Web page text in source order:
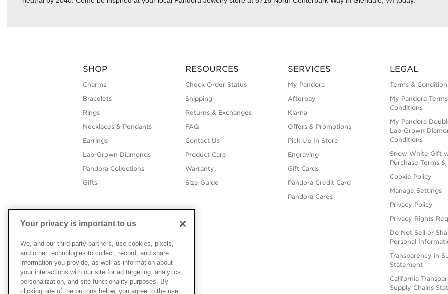
SHOP
Charms
Bracelets
Rings
Necklaces & Pendants
Earrings
Lab-Grown Diamonds
Pandora Collections
Gifts
RESOURCES
Check Order Status
Shipping
Returns & Exchanges
FAQ
Contact Us
Product Care
Warranty
Size Guide
SERVICES
My Pandora
Afterpay
Klarna
Offers & Promotions
Pick Up In Store
Engraving
Gift Cards
Pandora Credit Card
Pandora Cares
LEGAL
Terms &
My Pandora
Conditions
My Pandora
Lab-Grown
Conditions
Snow White Gift
Purchase Terms
Cookie Policy
Manage Settings
Privacy Policy
Privacy Rights
Do Not Sell or
Personal
Transparency in
Statement
California
Supply Chains
Your privacy is important to us
We, and our third-party partners, use cookies, pixels,
and other technologies to collect, record, and share
information you provide, as well as information about
your interactions with our site for ad targeting, analytics,
personalization, and site functionality purposes. By
clicking one of the buttons below, you agree to the use